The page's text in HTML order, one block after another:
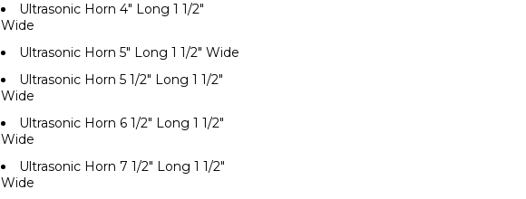
Ultrasonic Horn 4" Long 1 1/2"
Wide
Ultrasonic Horn 5" Long 1 1/2" Wide
Ultrasonic Horn 5 1/2" Long 1 1/2"
Wide
Ultrasonic Horn 6 1/2" Long 1 1/2"
Wide
Ultrasonic Horn 7 1/2" Long 1 1/2"
Wide